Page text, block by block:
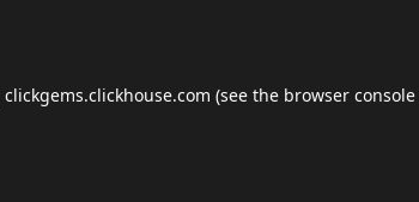
clickgems.clickhouse.com (see the browser console